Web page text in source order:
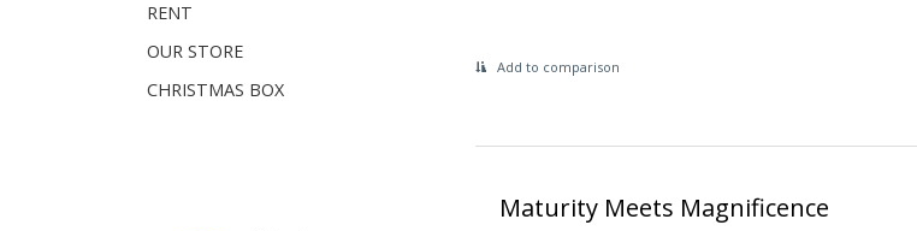
RENT
OUR STORE
CHRISTMAS BOX
Add to comparison
Maturity Meets Magnificence